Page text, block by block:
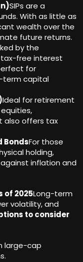
SIPs are a
With as little as
wealth over the
future returns.
by the
tax-free interest
for
term capital
Ideal for retirement
also offers tax
BondsFor those
holding,
inflation and
of 2025Long-term
volatility, and
to consider
large-cap